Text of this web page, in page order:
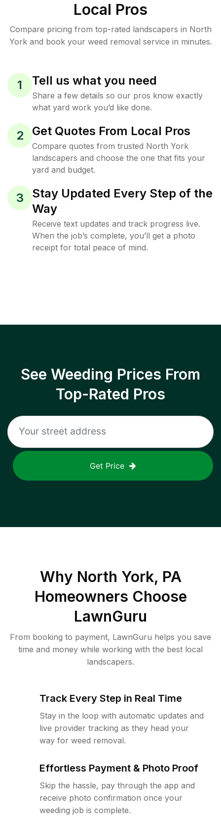
Local Pros
Compare pricing from top-rated landscapers in North
York and book your weed removal service in minutes.
1 Tell us what you need
Share a few details so our pros know exactly
what yard work you’d like done.
2 Get Quotes From Local Pros
Compare quotes from trusted North York
landscapers and choose the one that fits your
yard and budget.
3
Stay Updated Every Step of the
Way
Receive text updates and track progress live.
When the job’s complete, you’ll get a photo
receipt for total peace of mind.
See Weeding Prices From
Top-Rated Pros
Get Price
Why North York, PA
Homeowners Choose
LawnGuru
From booking to payment, LawnGuru helps you save
time and money while working with the best local
landscapers.
Track Every Step in Real Time
Stay in the loop with automatic updates and
live provider tracking as they head your
way for weed removal.
Effortless Payment & Photo Proof
Skip the hassle, pay through the app and
receive photo confirmation once your
weeding job is complete.